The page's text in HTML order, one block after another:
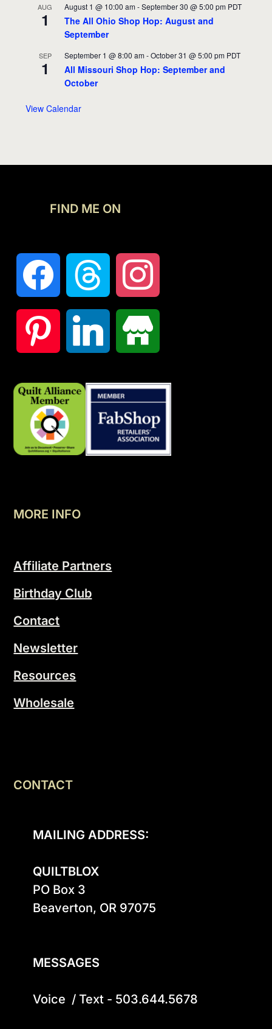
AUG
1
August 1 @ 10:00 am -September 30 @ 5:00 pm PDT
The All Ohio Shop Hop: August and
September
SEP
1
September 1 @ 8:00 am -October 31 @ 5:00 pm PDT
All Missouri Shop Hop: September and
October
View Calendar
FIND ME ON
MORE INFO
Affiliate Partners
Birthday Club
Contact
Newsletter
Resources
Wholesale
CONTACT
MAILING ADDRESS:
QUILTBLOX
PO Box 3
Beaverton, OR 97075
MESSAGES
Voice  / Text - 503.644.5678